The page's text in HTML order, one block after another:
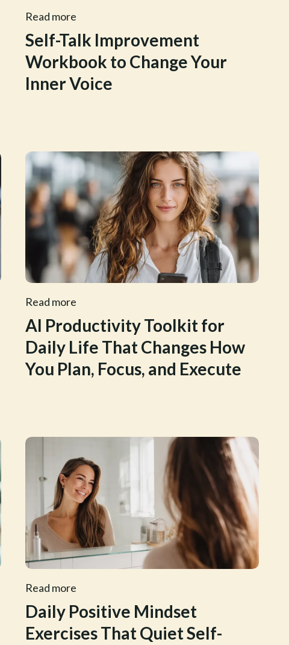
Read more
Self-Talk Improvement
Workbook to Change Your
Inner Voice
Read more
AI Productivity Toolkit for
Daily Life That Changes How
You Plan, Focus, and Execute
Read more
Daily Positive Mindset
Exercises That Quiet Self-